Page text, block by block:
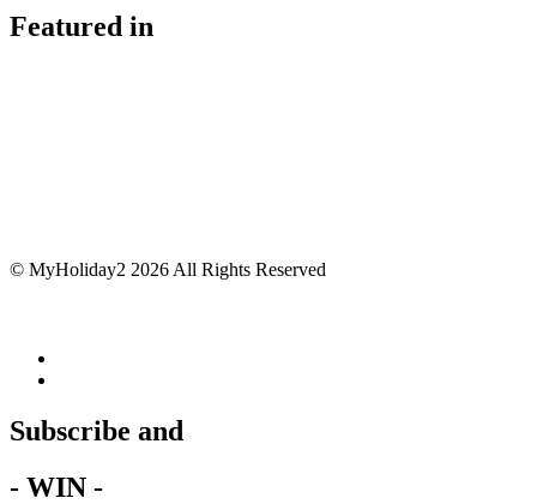
Featured in
© MyHoliday2 2026 All Rights Reserved
Subscribe and
- WIN -